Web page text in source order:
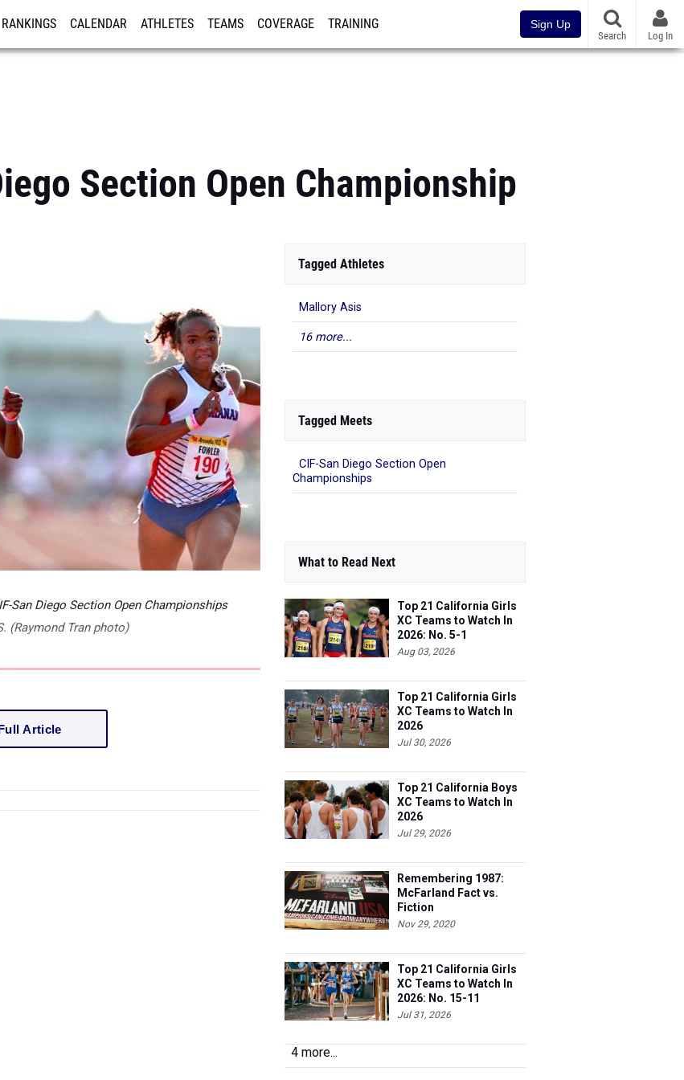
RANKINGS CALENDAR ATHLETES TEAMS COVERAGE TRAINING Sign Up
Search Log In
Section Open Championship
San Diego Section Open Championships
(Raymond Tran photo)
Article
Tagged Athletes
Mallory Asis
16 more...
Tagged Meets
CIF-San Diego Section Open
Championships
What to Read Next
Top 21 California Girls
XC Teams to Watch In
2026: No. 5-1
Aug 03, 2026
Top 21 California Girls
XC Teams to Watch In
2026
Jul 30, 2026
Top 21 California Boys
XC Teams to Watch In
2026
Jul 29, 2026
Remembering 1987:
McFarland Fact vs.
Fiction
Nov 29, 2020
Top 21 California Girls
XC Teams to Watch In
2026: No. 15-11
Jul 31, 2026
4 more...